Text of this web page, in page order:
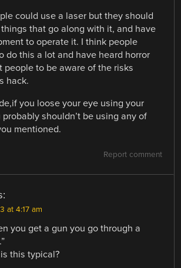
could use a laser but they should
that go along with it, and have
to operate it. I think people
do this a lot and have heard horror
people to be aware of the risks
hack.
you loose your eye using your
shouldn’t be using any of
mentioned.
Report comment
at 4:17 am
you get a gun you go through a
this typical?